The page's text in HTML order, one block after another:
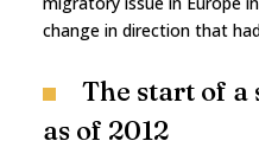
change in direction that
The start of a
as of 2012